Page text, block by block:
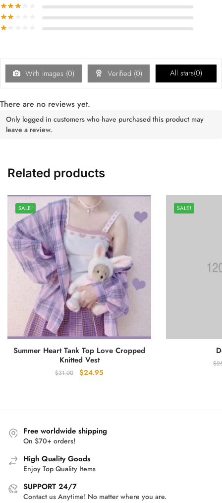
With images (0) Verified (0) All stars(0)
There are no reviews yet.
Only logged in customers who have purchased this product may
leave a review.
Related products
SALE!
Summer Heart Tank Top Love Cropped
Knitted Vest
$31.00
Original
$24.95
SALE!
$
Free worldwide shipping
On $70+ orders!
High Quality Goods
Enjoy Top Quality Items
SUPPORT 24/7
Contact us Anytime! No matter where you are.